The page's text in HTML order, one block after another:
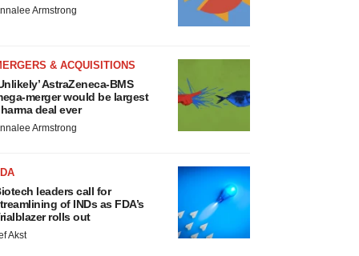
Armstrong
& ACQUISITIONS
AstraZeneca-BMS
merger would be largest
deal ever
Armstrong
leaders call for
of INDs as FDA’s
rolls out
Akst